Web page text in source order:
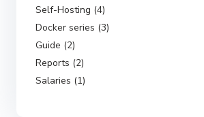
Self-Hosting (4)
Docker series (3)
Guide (2)
Reports (2)
Salaries (1)